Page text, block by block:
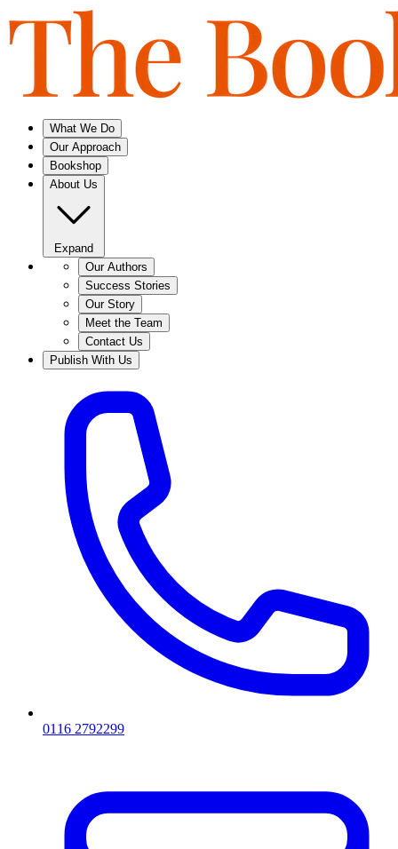
What We Do
Our Approach
Bookshop
About Us
Expand
Our Authors
Success Stories
Our Story
Meet the Team
Contact Us
Publish With Us
0116 2792299